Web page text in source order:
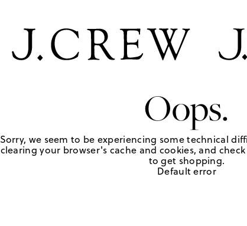
Oops.
Sorry, we seem to be experiencing some technical
clearing your browser's cache and cookies, and
to get shopping.
Default error